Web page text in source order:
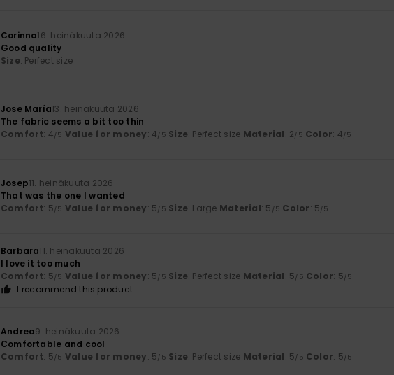
Corinna16. heinäkuuta 2026
Good quality
Size: Perfect size
Jose María13. heinäkuuta 2026
The fabric seems a bit too thin
Comfort: 4/5 Value for money: 4/5 Size: Perfect size Material: 2/5 Color: 4/5
Josep11. heinäkuuta 2026
That was the one I wanted
Comfort: 5/5 Value for money: 5/5 Size: Large Material: 5 /5 Color: 5/5
Barbara11. heinäkuuta 2026
I love it too much
Comfort: 5/5 Value for money: 5/5 Size: Perfect size Material: 5/5 Color: 5/5
I recommend this product
Andrea9. heinäkuuta 2026
Comfortable and cool
Comfort: 5/5 Value for money: 5/5 Size: Perfect size Material: 5/5 Color: 5/5